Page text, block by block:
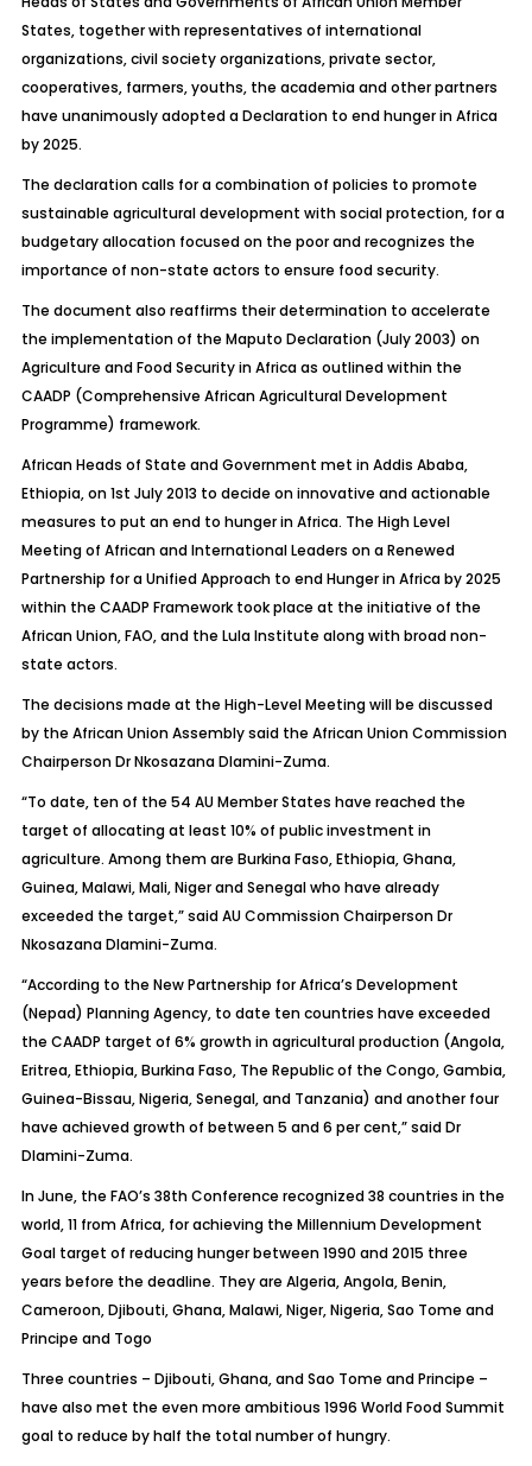
States, together with representatives of international
organizations, civil society organizations, private sector,
cooperatives, farmers, youths, the academia and other partners
have unanimously adopted a Declaration to end hunger in Africa
by 2025.
The declaration calls for a combination of policies to promote
sustainable agricultural development with social protection, for a
budgetary allocation focused on the poor and recognizes the
importance of non-state actors to ensure food security.
The document also reaffirms their determination to accelerate
the implementation of the Maputo Declaration (July 2003) on
Agriculture and Food Security in Africa as outlined within the
CAADP (Comprehensive African Agricultural Development
Programme) framework.
African Heads of State and Government met in Addis Ababa,
Ethiopia, on 1st July 2013 to decide on innovative and actionable
measures to put an end to hunger in Africa. The High Level
Meeting of African and International Leaders on a Renewed
Partnership for a Unified Approach to end Hunger in Africa by 2025
within the CAADP Framework took place at the initiative of the
African Union, FAO, and the Lula Institute along with broad non-
state actors.
The decisions made at the High-Level Meeting will be discussed
by the African Union Assembly said the African Union Commission
Chairperson Dr Nkosazana Dlamini-Zuma.
“To date, ten of the 54 AU Member States have reached the
target of allocating at least 10% of public investment in
agriculture. Among them are Burkina Faso, Ethiopia, Ghana,
Guinea, Malawi, Mali, Niger and Senegal who have already
exceeded the target,” said AU Commission Chairperson Dr
Nkosazana Dlamini-Zuma.
“According to the New Partnership for Africa’s Development
(Nepad) Planning Agency, to date ten countries have exceeded
the CAADP target of 6% growth in agricultural production (Angola,
Eritrea, Ethiopia, Burkina Faso, The Republic of the Congo, Gambia,
Guinea-Bissau, Nigeria, Senegal, and Tanzania) and another four
have achieved growth of between 5 and 6 per cent,” said Dr
Dlamini-Zuma.
In June, the FAO’s 38th Conference recognized 38 countries in the
world, 11 from Africa, for achieving the Millennium Development
Goal target of reducing hunger between 1990 and 2015 three
years before the deadline. They are Algeria, Angola, Benin,
Cameroon, Djibouti, Ghana, Malawi, Niger, Nigeria, Sao Tome and
Principe and Togo
Three countries – Djibouti, Ghana, and Sao Tome and Principe –
have also met the even more ambitious 1996 World Food Summit
goal to reduce by half the total number of hungry.